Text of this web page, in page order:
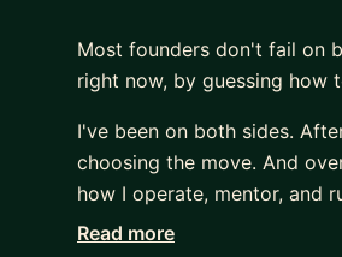
Most founders don't fail on
right now, by guessing how
I've been on both sides.
choosing the move. And
how I operate, mentor, and
That's what I bring to
Read more